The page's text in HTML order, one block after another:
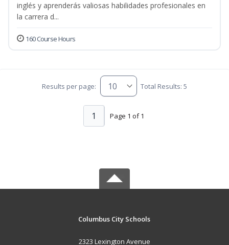
inglés y aprenderás valiosas habilidades profesionales en
la carrera d...
160 Course Hours
Results per page: Total Results: 5
Page 1 of 1
1
Columbus City Schools
2323 Lexington Avenue